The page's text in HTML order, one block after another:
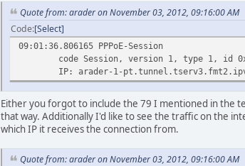
Quote from: arader on November 03, 2012, 09:16:00 AM
Code Select
09:01:36.806165 PPPoE-Session
code Session, version 1, type 1, id
IP: arader-1-
Either you forgot to include the 79 I mentioned in the
that way. Additionally I'd like to see the traffic on the
which IP it receives the connection from.
Quote from: arader on November 03, 2012, 09:16:00 AM